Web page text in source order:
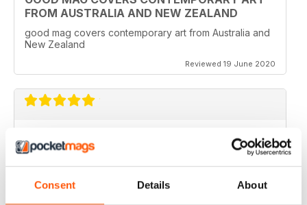
Consent Details About
FROM AUSTRALIA AND NEW ZEALAND
good mag covers contemporary art from Australia and
New Zealand
Reviewed 19 June 2020
REALLY WORTH THE MONEY
Ideal for all those artist uses throughout the world
Reviewed 23 February 2020